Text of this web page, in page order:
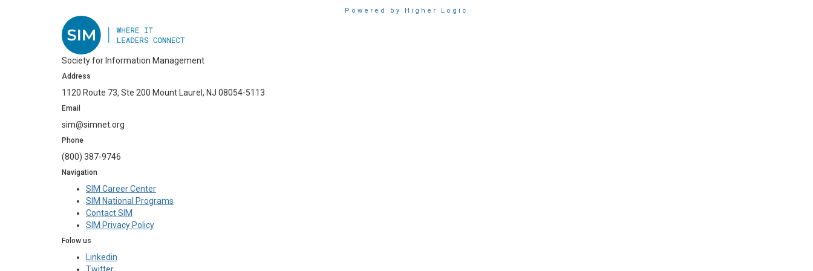
Powered by Higher Logic
Society for Information Management
Address
1120 Route 73, Ste 200 Mount Laurel, NJ 08054-5113
Email
sim@simnet.org
Phone
(800) 387-9746
Navigation
SIM Career Center
SIM National Programs
Contact SIM
SIM Privacy Policy
Folow us
Linkedin